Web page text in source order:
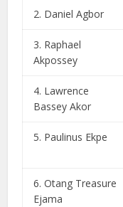
2. Daniel Agbor
3. Raphael
Akpossey
4. Lawrence
Bassey Akor
5. Paulinus Ekpe
6. Otang Treasure
Ejama